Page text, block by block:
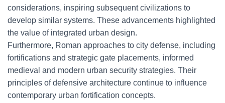
considerations, inspiring subsequent civilizations to
develop similar systems. These advancements highlighted
the value of integrated urban design.
Furthermore, Roman approaches to city defense, including
fortifications and strategic gate placements, informed
medieval and modern urban security strategies. Their
principles of defensive architecture continue to influence
contemporary urban fortification concepts.